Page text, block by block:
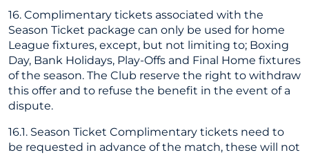
16. Complimentary tickets associated with the
Season Ticket package can only be used for home
League fixtures, except, but not limiting to; Boxing
Day, Bank Holidays, Play-Offs and Final Home fixtures
of the season. The Club reserve the right to withdraw
this offer and to refuse the benefit in the event of a
dispute.
16.1. Season Ticket Complimentary tickets need to
be requested in advance of the match, these will not